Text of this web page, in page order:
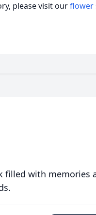
please visit ourflower
filled with memories